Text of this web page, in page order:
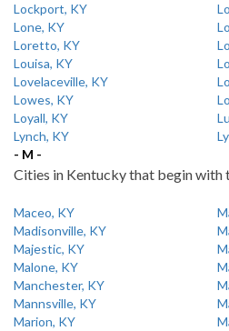
Lockport, KY
Lone, KY
Loretto, KY
Louisa, KY
Lovelaceville, KY
Lowes, KY
Loyall, KY
Lynch, KY
- M -
Cities in Kentucky that begin with
Maceo, KY
Madisonville, KY
Majestic, KY
Malone, KY
Manchester, KY
Mannsville, KY
Marion, KY